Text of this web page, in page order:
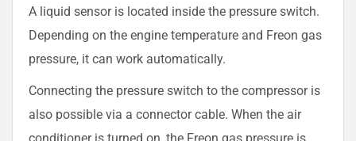
A liquid sensor is located inside the pressure switch.
Depending on the engine temperature and Freon gas
pressure, it can work automatically.
Connecting the pressure switch to the compressor is
also possible via a connector cable. When the air